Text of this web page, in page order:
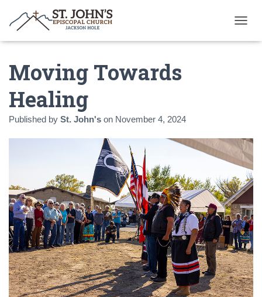
O
G
A
T
O
N
Moving Towards
Healing
Published by St. John's on November 4, 2024